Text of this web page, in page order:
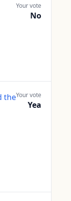
Your vote
No
theYour vote
Yea